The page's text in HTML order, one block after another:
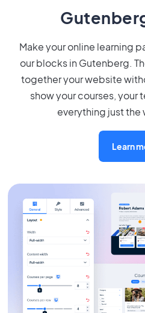
Make your online learning
our blocks in Gutenberg.
together your website
show your courses, your
everything just the
Learn